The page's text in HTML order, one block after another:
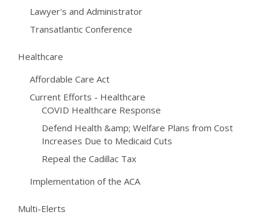
Lawyer's and Administrator
Transatlantic Conference
Healthcare
Affordable Care Act
Current Efforts - Healthcare
COVID Healthcare Response
Defend Health &amp; Welfare Plans from Cost
Increases Due to Medicaid Cuts
Repeal the Cadillac Tax
Implementation of the ACA
Multi-Elerts